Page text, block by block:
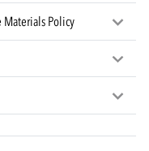
Policy